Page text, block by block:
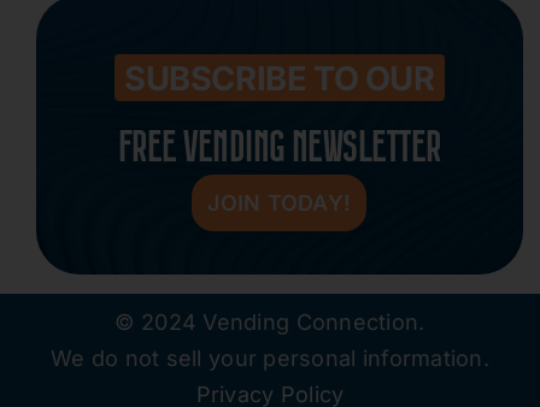
Contact
SUBSCRIBE TO OUR
FREE VENDING NEWSLETTER
JOIN TODAY!
© 2024 Vending Connection.
We do not sell your personal information.
Privacy Policy